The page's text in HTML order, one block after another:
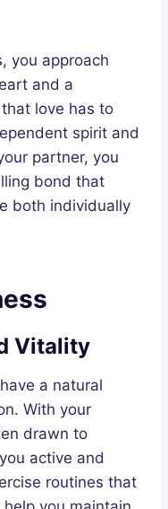
you approach
and a
love has to
spirit and
partner, you
bond that
both individually
Vitality
a natural
With your
drawn to
active and
routines that